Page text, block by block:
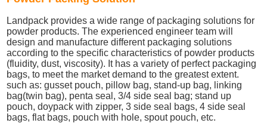
Landpack provides a wide range of packaging solutions for
powder products. The experienced engineer team will
design and manufacture different packaging solutions
according to the specific characteristics of powder products
(fluidity, dust, viscosity). It has a variety of perfect packaging
bags, to meet the market demand to the greatest extent.
such as: gusset pouch, pillow bag, stand-up bag, linking
bag(twin bag), penta seal, 3/4 side seal bag; stand up
pouch, doypack with zipper, 3 side seal bags, 4 side seal
bags, flat bags, pouch with hole, spout pouch, etc.